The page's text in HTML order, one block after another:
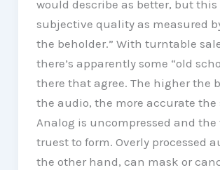
would describe as better, but this
subjective quality as measured
the beholder.” With turntable
there’s apparently some “old
there that agree. The higher the
the audio, the more accurate the
Analog is uncompressed and the
truest to form. Overly processed
the other hand, can mask or